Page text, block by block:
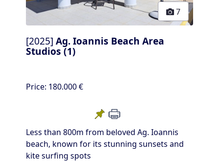
7
[2025] Ag. Ioannis Beach Area
Studios (1)
Price: 180.000 €
Less than 800m from beloved Ag. Ioannis
beach, known for its stunning sunsets and
kite surfing spots